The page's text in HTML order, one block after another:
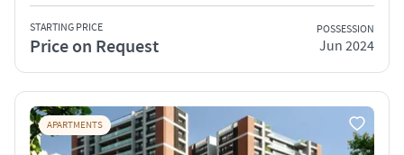
STARTING PRICE
Price on Request
POSSESSION
Jun 2024
APARTMENTS